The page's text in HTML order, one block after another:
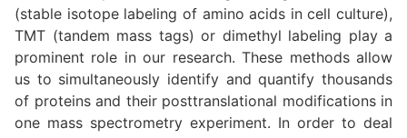
(stable isotope labeling of amino acids in cell culture),
TMT (tandem mass tags) or dimethyl labeling play a
prominent role in our research. These methods allow
us to simultaneously identify and quantify thousands
of proteins and their posttranslational modifications in
one mass spectrometry experiment. In order to deal